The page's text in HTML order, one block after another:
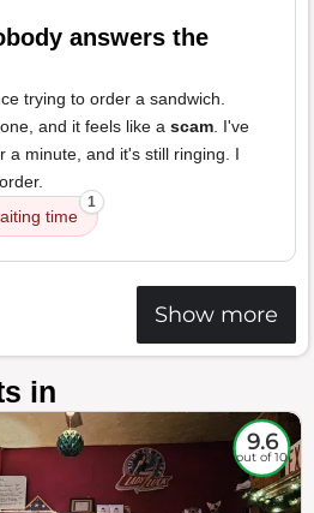
answers the
trying to order a sandwich.
and it feels like a scam. I've
a minute, and it's still ringing. I
time
1
Show more
in
9.6
out of 10